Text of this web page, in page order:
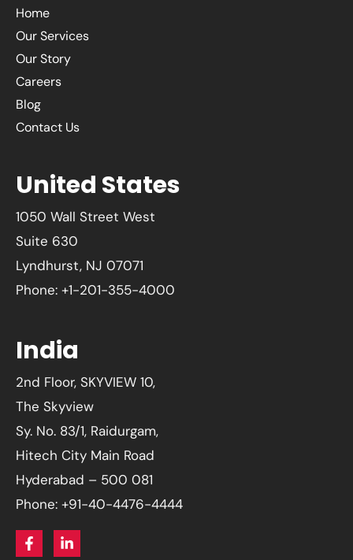
Home
Our Services
Our Story
Careers
Blog
Contact Us
United States
1050 Wall Street West
Suite 630
Lyndhurst, NJ 07071
Phone: +1-201-355-4000
India
2nd Floor, SKYVIEW 10,
The Skyview
Sy. No. 83/1, Raidurgam,
Hitech City Main Road
Hyderabad – 500 081
Phone: +91-40-4476-4444